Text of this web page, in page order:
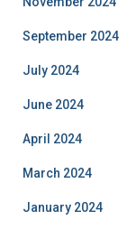
September 2024
July 2024
June 2024
April 2024
March 2024
January 2024